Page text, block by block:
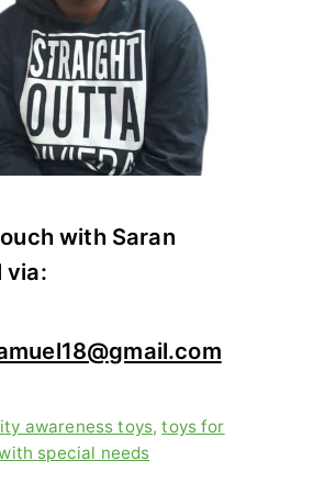
with Saran
via:
awareness toys,toys for
special needs